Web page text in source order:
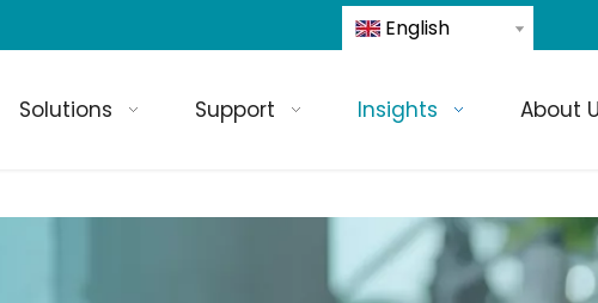
English
Solutions Support Insights About